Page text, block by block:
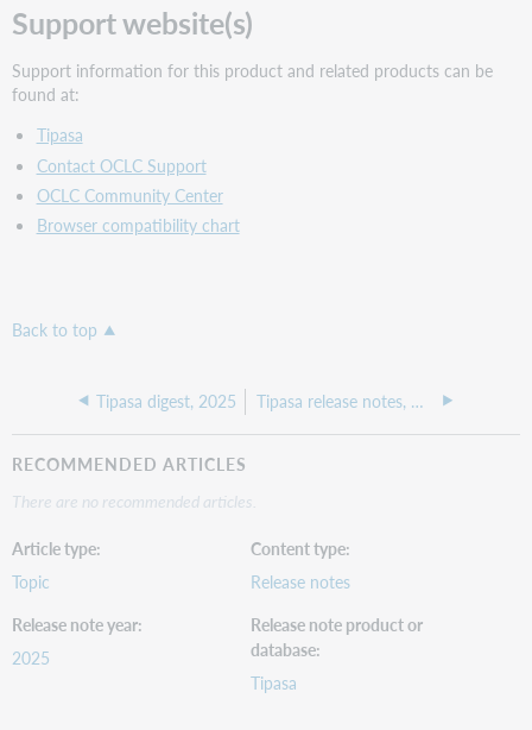
Support website(s)
Support information for this product and related products can be
found at:
Tipasa
Contact OCLC Support
OCLC Community Center
Browser compatibility chart
Back to top
Tipasa digest, 2025 Tipasa release notes, November 2025
RECOMMENDED ARTICLES
There are no recommended articles.
Article type
Topic
Content type
Release notes
Release note year
2025
Release note product or
database
Tipasa